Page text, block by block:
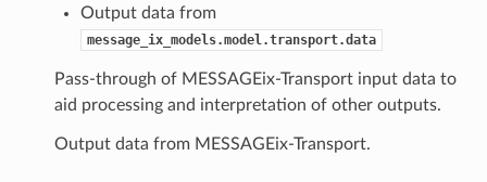
Output data from
message_ix_models.model.transport.data
Pass-through of MESSAGEix-Transport input data to
aid processing and interpretation of other outputs.
Output data from MESSAGEix-Transport.